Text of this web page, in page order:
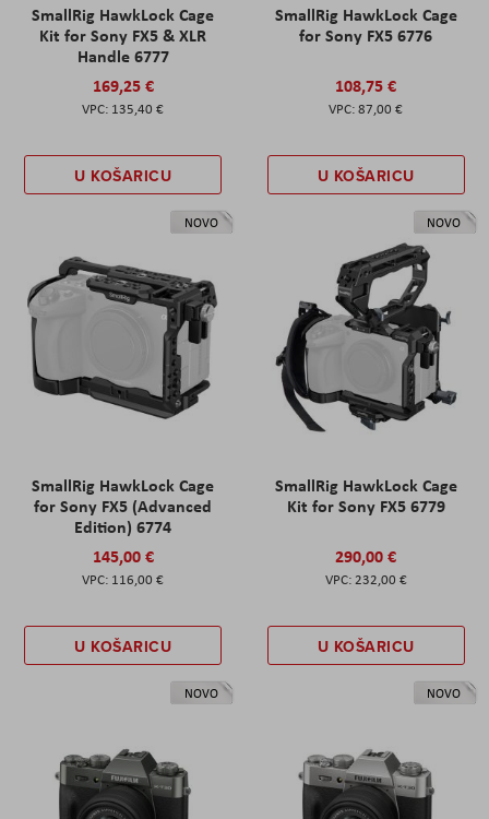
SmallRig HawkLock Cage
Kit for Sony FX5 & XLR
Handle 6777
169,25 €
135,40 €
U KOŠARICU
SmallRig HawkLock Cage
for Sony FX5 6776
108,75 €
87,00 €
U KOŠARICU
NOVO
SmallRig HawkLock Cage
for Sony FX5 (Advanced
Edition) 6774
145,00 €
116,00 €
U KOŠARICU
NOVO
SmallRig HawkLock Cage
Kit for Sony FX5 6779
290,00 €
232,00 €
U KOŠARICU
NOVO NOVO